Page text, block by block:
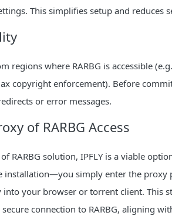
This simplifies setup and reduces
regions where RARBG is accessible
copyright enforcement). Before
or error messages.
of RARBG Access
RARBG solution, IPFLY is a viable
installation—you simply enter the proxy
your browser or torrent client. This
connection to RARBG, aligning